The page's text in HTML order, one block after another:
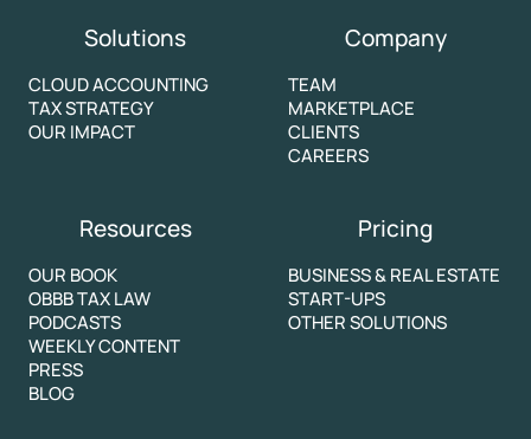
Solutions
CLOUD ACCOUNTING
TAX STRATEGY
OUR IMPACT
Company
TEAM
MARKETPLACE
CLIENTS
CAREERS
Resources
OUR BOOK
OBBB TAX LAW
PODCASTS
WEEKLY CONTENT
PRESS
BLOG
Pricing
BUSINESS & REAL ESTATE
START-UPS
OTHER SOLUTIONS